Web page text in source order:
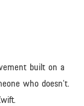
built on a
who doesn’t.